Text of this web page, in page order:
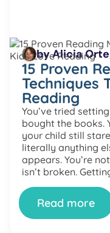
by Alicia
15 Proven
Techniques
Reading
You’ve tried
bought the books.
your child still
literally anything
appears. You’re
isn’t broken.
reading is one of
Read more